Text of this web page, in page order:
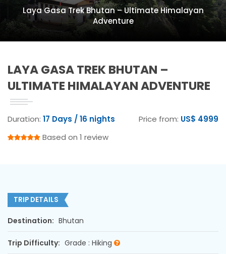
Laya Gasa Trek Bhutan – Ultimate Himalayan
Adventure
LAYA GASA TREK BHUTAN –
ULTIMATE HIMALAYAN ADVENTURE
Duration: 17 Days / 16 nights Price from: US$ 4999
Based on 1 review
TRIP DETAILS
Destination: Bhutan
Trip Difficulty: Grade : Hiking